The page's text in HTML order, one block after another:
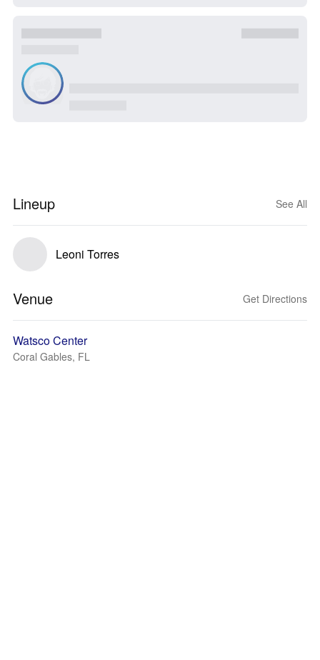
Lineup See All
Leoni Torres
Venue Get Directions
Watsco Center
Coral Gables, FL